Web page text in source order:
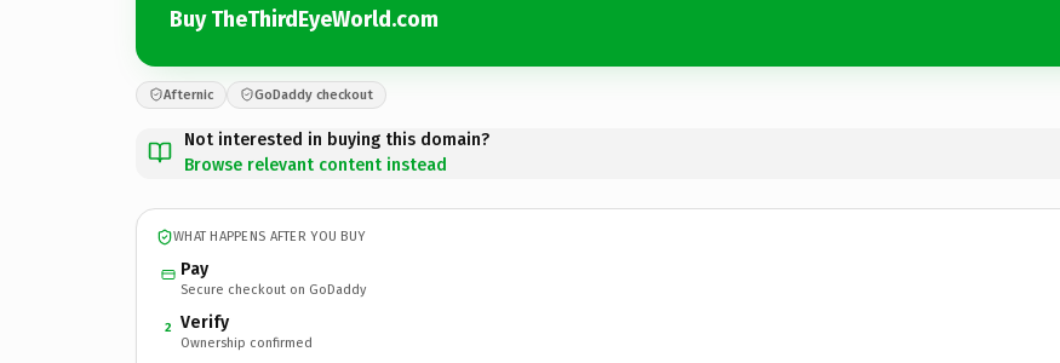
Buy TheThirdEyeWorld.com
Afternic GoDaddy checkout
Not interested in buying this domain?
Browse relevant content instead
WHAT HAPPENS AFTER YOU BUY
Pay
Secure checkout on GoDaddy
2 Verify
Ownership confirmed